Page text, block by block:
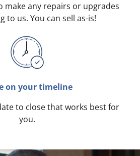
make any repairs or upgrades
to us. You can sell as-is!
on your timeline
to close that works best for
you.